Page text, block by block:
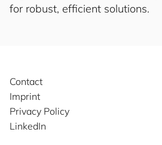
for robust, efficient solutions.
Contact
Imprint
Privacy Policy
LinkedIn